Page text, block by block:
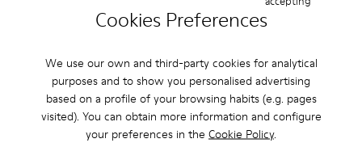
Cookies Preferences
We use our own and third-party cookies for analytical
purposes and to show you personalised advertising
based on a profile of your browsing habits (e.g. pages
visited). You can obtain more information and configure
your preferences in the Cookie Policy.
Sandals Boots
Non Leather
Ballerinas
Lace-Up Casual
Sneakers
Slippers
Loafers
Formal Shoes
Platforms / Wedges
Clogs Heels